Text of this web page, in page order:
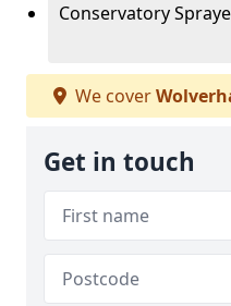
Conservatory
We cover
Get in touch